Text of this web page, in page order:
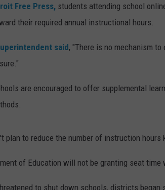
Free Press, students attending school
their required annual instructional hours.
said, "There is no mechanism
are encouraged to offer supplemental
plan to reduce the number of instruction hours
of Education will not be granting seat time
to shut down schools, districts began